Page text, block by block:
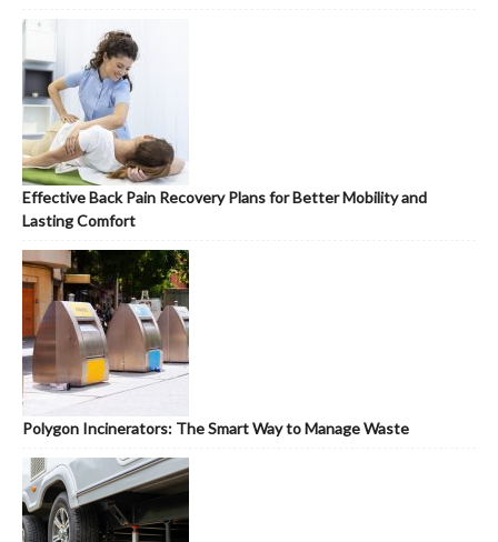
Effective Back Pain Recovery Plans for Better Mobility and
Lasting Comfort
Polygon Incinerators: The Smart Way to Manage Waste